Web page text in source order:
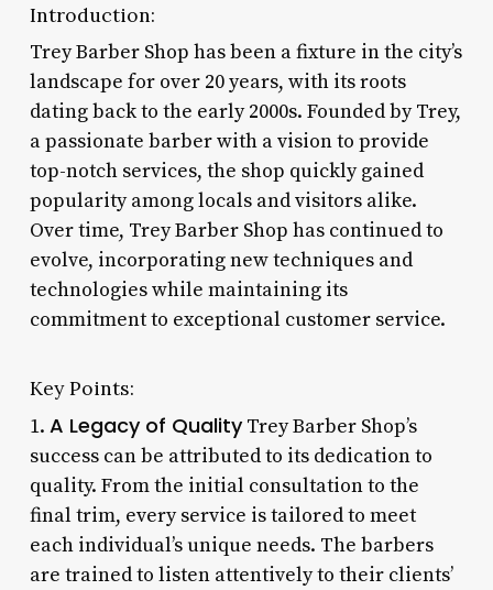
Introduction:
Trey Barber Shop has been a fixture in the city’s
landscape for over 20 years, with its roots
dating back to the early 2000s. Founded by Trey,
a passionate barber with a vision to provide
top-notch services, the shop quickly gained
popularity among locals and visitors alike.
Over time, Trey Barber Shop has continued to
evolve, incorporating new techniques and
technologies while maintaining its
commitment to exceptional customer service.
Key Points:
1. A Legacy of QualityTrey Barber Shop’s
success can be attributed to its dedication to
quality. From the initial consultation to the
final trim, every service is tailored to meet
each individual’s unique needs. The barbers
are trained to listen attentively to their clients’